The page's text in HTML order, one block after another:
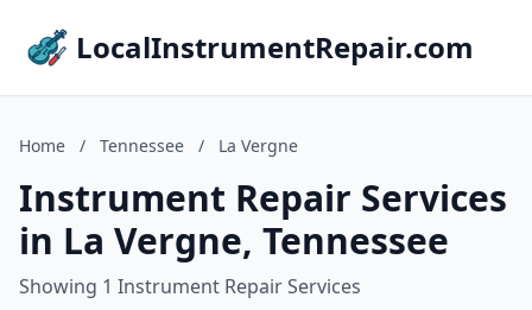
LocalInstrumentRepair.com
Home / Tennessee / La Vergne
Instrument Repair Services
in La Vergne, Tennessee
Showing 1 Instrument Repair Services